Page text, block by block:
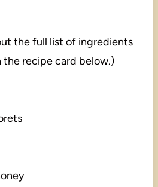
the full list of ingredients
the recipe card below.)